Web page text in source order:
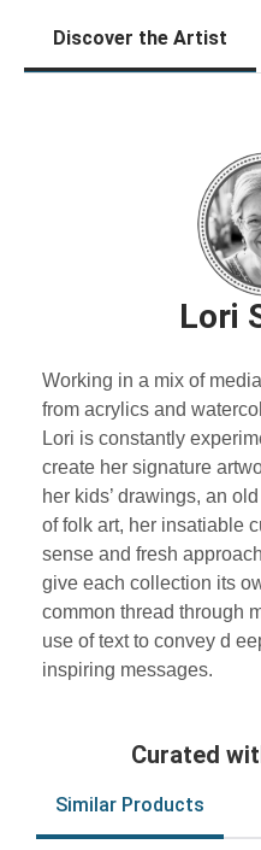
Discover the Artist
Lori
Working in a mix of
from acrylics and
Lori is constantly
create her signature
her kids’ drawings, an
of folk art, her insatiable
sense and fresh
give each collection its
common thread through
use of text to convey d
inspiring messages.
Curated
Similar Products